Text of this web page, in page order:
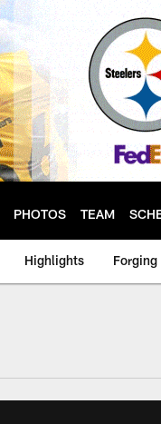
PHOTOS TEAM
Highlights Forging